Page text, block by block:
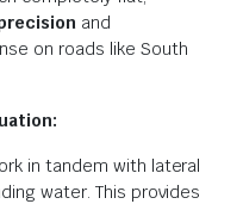
and
on roads like South
in tandem with lateral
water. This provides